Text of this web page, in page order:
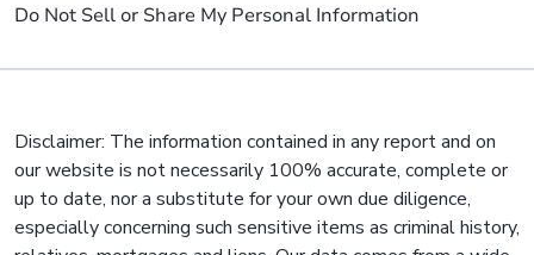
Do Not Sell or Share My Personal Information
Disclaimer: The information contained in any report and on
our website is not necessarily 100% accurate, complete or
up to date, nor a substitute for your own due diligence,
especially concerning such sensitive items as criminal history,